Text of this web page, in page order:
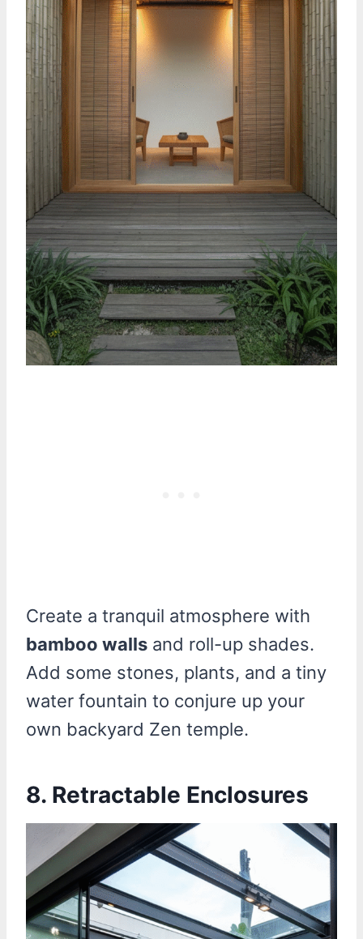
Create a tranquil atmosphere with
bamboo walls and roll-up shades.
Add some stones, plants, and a tiny
water fountain to conjure up your
own backyard Zen temple.
8. Retractable Enclosures